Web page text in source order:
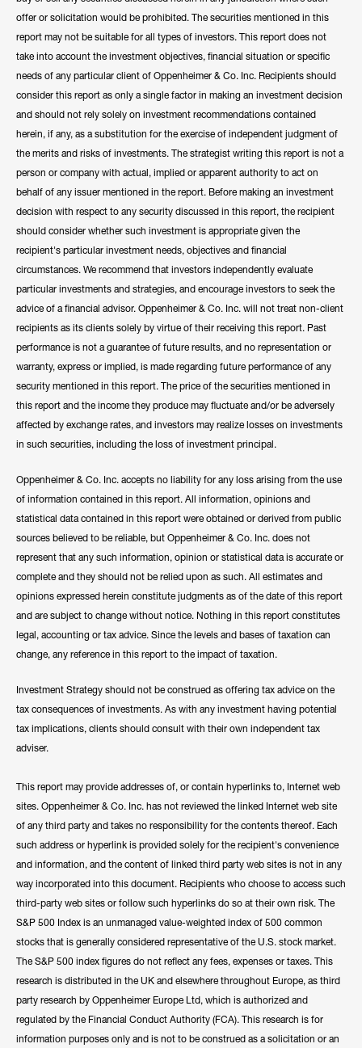
offer or solicitation would be prohibited. The securities mentioned in this
report may not be suitable for all types of investors. This report does not
take into account the investment objectives, financial situation or specific
needs of any particular client of Oppenheimer & Co. Inc. Recipients should
consider this report as only a single factor in making an investment decision
and should not rely solely on investment recommendations contained
herein, if any, as a substitution for the exercise of independent judgment of
the merits and risks of investments. The strategist writing this report is not a
person or company with actual, implied or apparent authority to act on
behalf of any issuer mentioned in the report. Before making an investment
decision with respect to any security discussed in this report, the recipient
should consider whether such investment is appropriate given the
recipient's particular investment needs, objectives and financial
circumstances. We recommend that investors independently evaluate
particular investments and strategies, and encourage investors to seek the
advice of a financial advisor. Oppenheimer & Co. Inc. will not treat non-client
recipients as its clients solely by virtue of their receiving this report. Past
performance is not a guarantee of future results, and no representation or
warranty, express or implied, is made regarding future performance of any
security mentioned in this report. The price of the securities mentioned in
this report and the income they produce may fluctuate and/or be adversely
affected by exchange rates, and investors may realize losses on investments
in such securities, including the loss of investment principal.
Oppenheimer & Co. Inc. accepts no liability for any loss arising from the use
of information contained in this report. All information, opinions and
statistical data contained in this report were obtained or derived from public
sources believed to be reliable, but Oppenheimer & Co. Inc. does not
represent that any such information, opinion or statistical data is accurate or
complete and they should not be relied upon as such. All estimates and
opinions expressed herein constitute judgments as of the date of this report
and are subject to change without notice. Nothing in this report constitutes
legal, accounting or tax advice. Since the levels and bases of taxation can
change, any reference in this report to the impact of taxation.
Investment Strategy should not be construed as offering tax advice on the
tax consequences of investments. As with any investment having potential
tax implications, clients should consult with their own independent tax
adviser.
This report may provide addresses of, or contain hyperlinks to, Internet web
sites. Oppenheimer & Co. Inc. has not reviewed the linked Internet web site
of any third party and takes no responsibility for the contents thereof. Each
such address or hyperlink is provided solely for the recipient's convenience
and information, and the content of linked third party web sites is not in any
way incorporated into this document. Recipients who choose to access such
third-party web sites or follow such hyperlinks do so at their own risk. The
S&P 500 Index is an unmanaged value-weighted index of 500 common
stocks that is generally considered representative of the U.S. stock market.
The S&P 500 index figures do not reflect any fees, expenses or taxes. This
research is distributed in the UK and elsewhere throughout Europe, as third
party research by Oppenheimer Europe Ltd, which is authorized and
regulated by the Financial Conduct Authority (FCA). This research is for
information purposes only and is not to be construed as a solicitation or an